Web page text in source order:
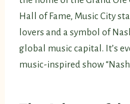
Hall of Fame, Music City
lovers and a symbol of
global music capital. It’s
music-inspired show